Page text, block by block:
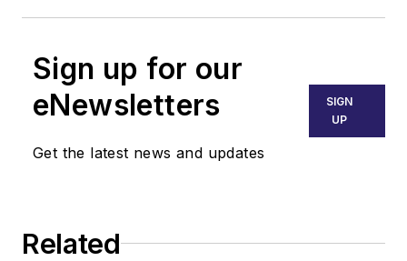
Sign up for our
eNewsletters
Get the latest news and updates
SIGN
UP
Related